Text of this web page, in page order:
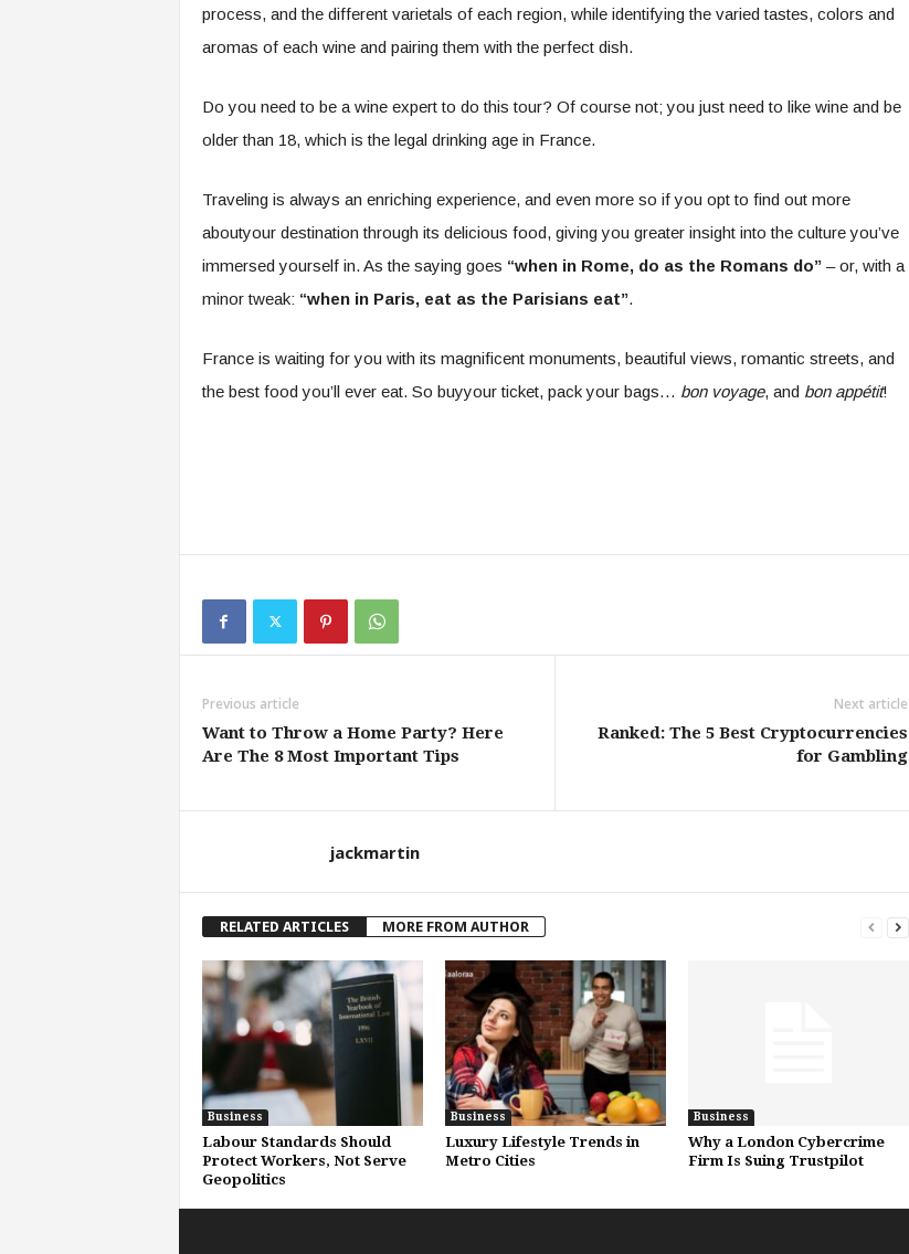
process, and the different varietals of each region, while identifying the varied tastes, colors and
aromas of each wine and pairing them with the perfect dish.
Do you need to be a wine expert to do this tour? Of course not; you just need to like wine and be
older than 18, which is the legal drinking age in France.
Traveling is always an enriching experience, and even more so if you opt to find out more
aboutyour destination through its delicious food, giving you greater insight into the culture you’ve
immersed yourself in. As the saying goes “when in Rome, do as the Romans do”– or, with a
minor tweak: “when in Paris, eat as the Parisians eat”.
France is waiting for you with its magnificent monuments, beautiful views, romantic streets, and
the best food you’ll ever eat. So buyyour ticket, pack your bags… bon voyage, and bon appétit!
Previous article
Want to Throw a Home Party? Here
Are The 8 Most Important Tips
Next article
Ranked: The 5 Best Cryptocurrencies
for Gambling
jackmartin
RELATED ARTICLES MORE FROM AUTHOR
Business
Labour Standards Should
Protect Workers, Not Serve
Geopolitics
Business
Luxury Lifestyle Trends in
Metro Cities
Business
Why a London Cybercrime
Firm Is Suing Trustpilot